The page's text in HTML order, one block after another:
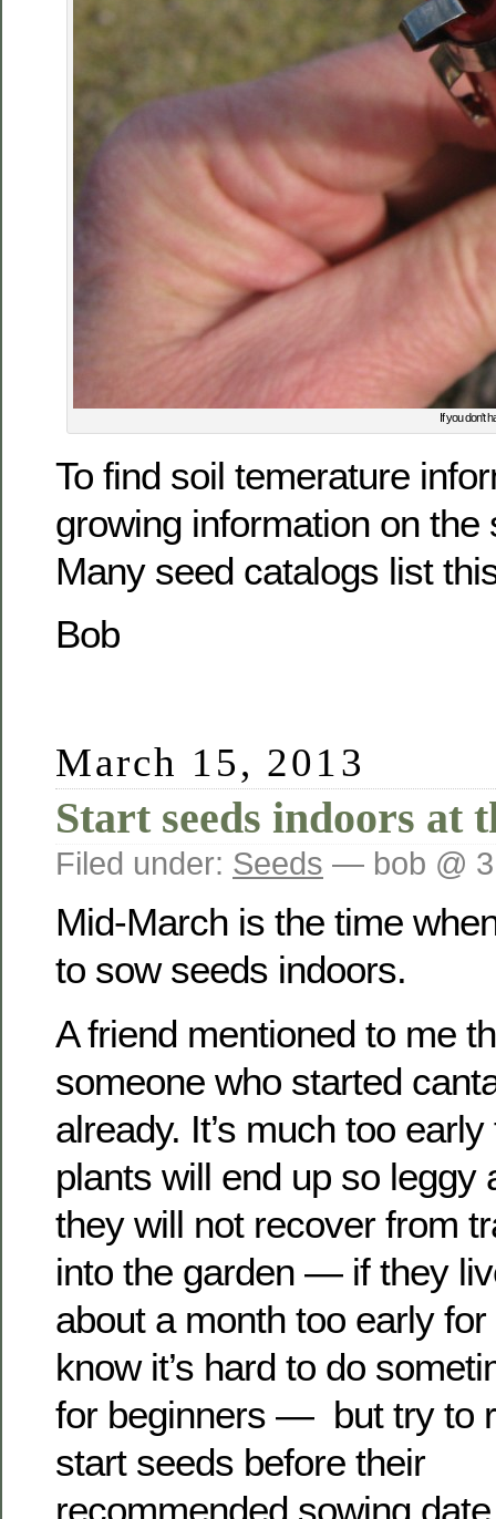
If you don't
To find soil temerature
growing information on the
Many seed catalogs list
Bob
March 15, 2013
Start seeds indoors at
Filed under: Seeds — bob @
Mid-March is the time
to sow seeds indoors.
A friend mentioned to me
someone who started
already. It’s much too
plants will end up so leggy
they will not recover from
into the garden — if they
about a month too early
know it’s hard to do
for beginners — but try to
start seeds before their
recommended sowing